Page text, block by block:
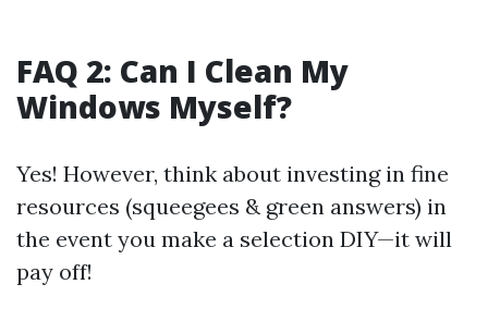
FAQ 2: Can I Clean My
Windows Myself?
Yes! However, think about investing in fine
resources (squeegees & green answers) in
the event you make a selection DIY—it will
pay off!